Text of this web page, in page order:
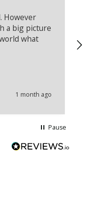
However
a big picture
what
1 month ago
Pause